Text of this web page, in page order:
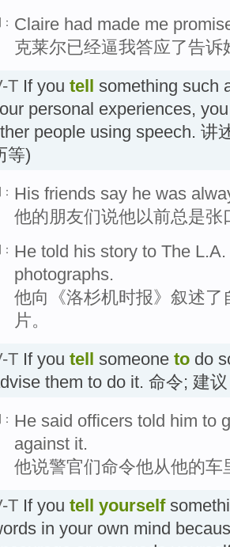
Claire had made me
克莱尔已经逼我答应了告诉
T If you tell something such
personal experiences,
people using speech. 讲
等)
His friends say he was
他的朋友们说他以前总是张
He told his story to The
photographs.
他向《洛杉机时报》叙述
片。
T If you tell someone to do
them to do it. 命令; 建
He said officers told him to
against it.
他说警官们命令他从他的车
T If you tell yourself
in your own mind